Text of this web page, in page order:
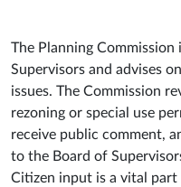
The Planning
Supervisors and advises
issues. The Commission
rezoning or special use
receive public comment,
to the Board of
Citizen input is a vital part